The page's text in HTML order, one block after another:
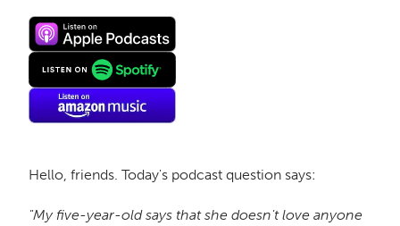
Hello, friends. Today's podcast question says:
"My five-year-old says that she doesn't love anyone